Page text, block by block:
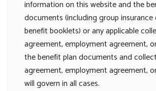
information on this website and the
documents (including group
benefit booklets) or any applicable
agreement, employment agreement,
the benefit plan documents and
agreement, employment agreement,
will govern in all cases.